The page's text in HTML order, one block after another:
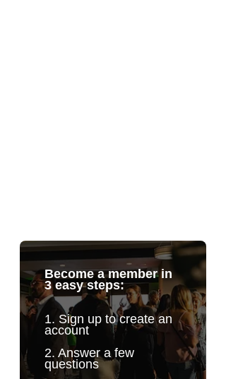
Become a member in
3 easy steps:
1. Sign up to create an
account
2. Answer a few
questions